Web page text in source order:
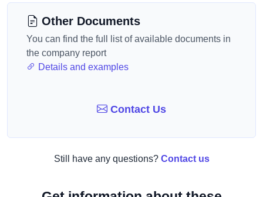
Other Documents
You can find the full list of available documents in
the company report
Details and examples
Contact Us
Still have any questions? Contact us